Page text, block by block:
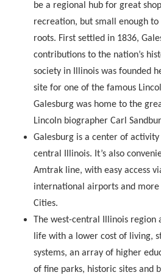
be a regional hub for great
recreation, but small enough
roots. First settled in 1836,
contributions to the nation’s
society in Illinois was founded
site for one of the famous
Galesburg was home to the
Lincoln biographer Carl
Galesburg is a center of
central Illinois. It’s also
Amtrak line, with easy access
international airports and more
Cities.
The west-central Illinois
life with a lower cost of living,
systems, an array of higher
of fine parks, historic sites and